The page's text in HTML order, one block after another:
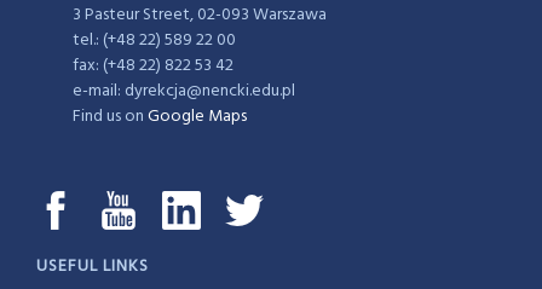
3 Pasteur Street, 02-093 Warszawa
tel.: (+48 22) 589 22 00
fax: (+48 22) 822 53 42
e-mail: dyrekcja@nencki.edu.pl
Find us onGoogle Maps
USEFUL LINKS